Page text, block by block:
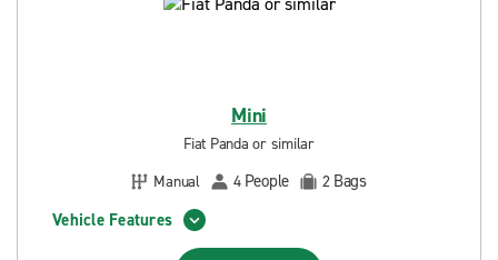
Mini
Fiat Panda or similar
Manual
4 People 2 Bags
Vehicle Features